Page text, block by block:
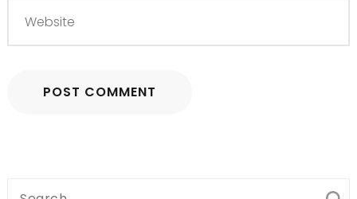
Search